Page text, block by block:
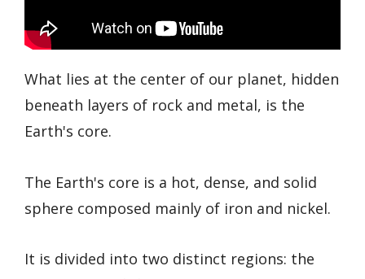
What lies at the center of our planet, hidden
beneath layers of rock and metal, is the
Earth's core.
The Earth's core is a hot, dense, and solid
sphere composed mainly of iron and nickel.
It is divided into two distinct regions: the